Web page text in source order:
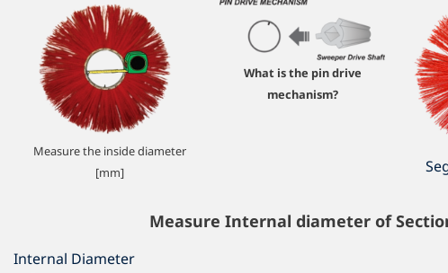
Measure the inside diameter
[mm]
What is the pin drive
mechanism?
Measure Internal diameter of
Internal Diameter